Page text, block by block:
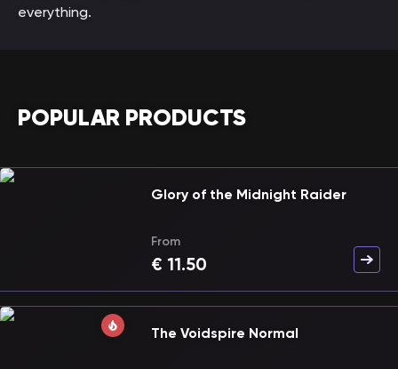
everything.
POPULAR PRODUCTS
Glory of the Midnight Raider
From
€ 11.50
The Voidspire Normal